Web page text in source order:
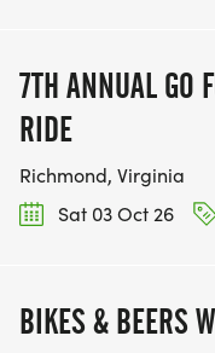
7TH ANNUAL GO
RIDE
Richmond, Virginia
Sat 03 Oct 26
BIKES & BEERS